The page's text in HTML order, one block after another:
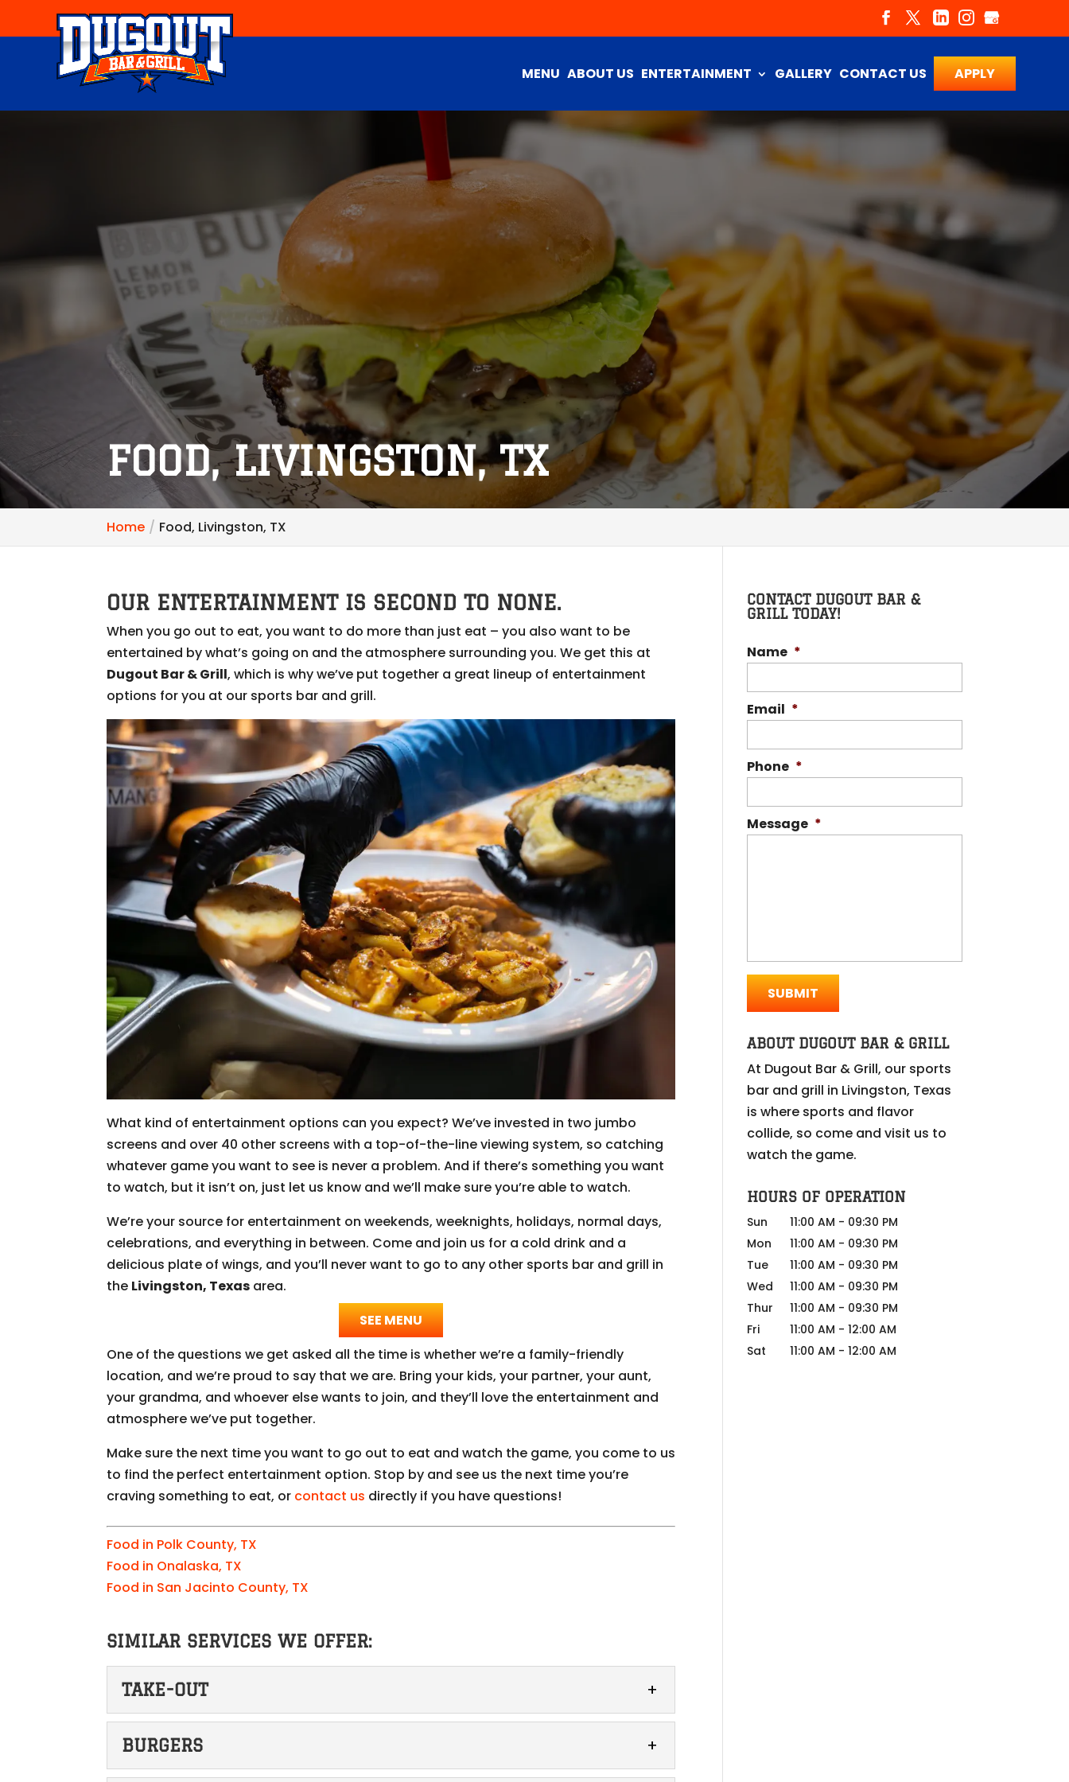
MENU ABOUT US ENTERTAINMENT GALLERY CONTACT US APPLY
FOOD, LIVINGSTON, TX
Home Food, Livingston, TX
OUR ENTERTAINMENT IS SECOND TO NONE.
When you go out to eat, you want to do more than just eat – you also want to be
entertained by what’s going on and the atmosphere surrounding you. We get this at
Dugout Bar & Grill, which is why we’ve put together a great lineup of entertainment
options for you at our sports bar and grill.
What kind of entertainment options can you expect? We’ve invested in two jumbo
screens and over 40 other screens with a top-of-the-line viewing system, so catching
whatever game you want to see is never a problem. And if there’s something you want
to watch, but it isn’t on, just let us know and we’ll make sure you’re able to watch.
We’re your source for entertainment on weekends, weeknights, holidays, normal days,
celebrations, and everything in between. Come and join us for a cold drink and a
delicious plate of wings, and you’ll never want to go to any other sports bar and grill in
the Livingston, Texas area.
SEE MENU
One of the questions we get asked all the time is whether we’re a family-friendly
location, and we’re proud to say that we are. Bring your kids, your partner, your aunt,
your grandma, and whoever else wants to join, and they’ll love the entertainment and
atmosphere we’ve put together.
Make sure the next time you want to go out to eat and watch the game, you come to us
to find the perfect entertainment option. Stop by and see us the next time you’re
craving something to eat, or contact us directly if you have questions!
Food in Polk County, TX
Food in Onalaska, TX
Food in San Jacinto County, TX
SIMILAR SERVICES WE OFFER:
TAKE-OUT
BURGERS
CONTACT DUGOUT BAR &
GRILL TODAY!
Name *
Email *
Phone *
Message *
ABOUT DUGOUT BAR & GRILL
At Dugout Bar & Grill, our sports
bar and grill in Livingston, Texas
is where sports and flavor
collide, so come and visit us to
watch the game.
HOURS OF OPERATION
Sun
11:00 AM - 09:30 PM
Mon
11:00 AM - 09:30 PM
Tue
11:00 AM - 09:30 PM
Wed
11:00 AM - 09:30 PM
Thur
11:00 AM - 09:30 PM
Fri
11:00 AM - 12:00 AM
Sat
11:00 AM - 12:00 AM